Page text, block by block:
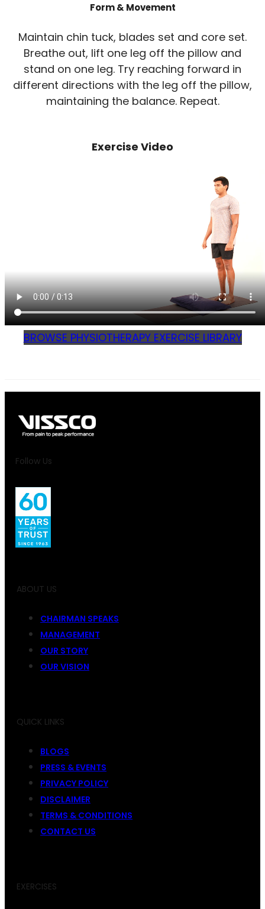
Form & Movement
Maintain chin tuck, blades set and core set.
Breathe out, lift one leg off the pillow and
stand on one leg. Try reaching forward in
different directions with the leg off the pillow,
maintaining the balance. Repeat.
Exercise Video
BROWSE PHYSIOTHERAPY EXERCISE LIBRARY
Follow Us
ABOUT US
CHAIRMAN SPEAKS
MANAGEMENT
OUR STORY
OUR VISION
QUICK LINKS
BLOGS
PRESS & EVENTS
PRIVACY POLICY
DISCLAIMER
TERMS & CONDITIONS
CONTACT US
EXERCISES